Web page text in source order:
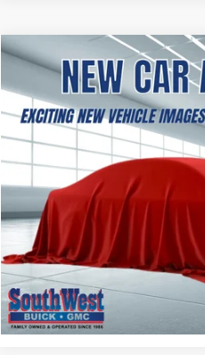
NEW2027GMC TERRAIN
VIN:3GKAKMEG3VL131885Stock:
In Stock
BUY
ASK A
CALCULATE